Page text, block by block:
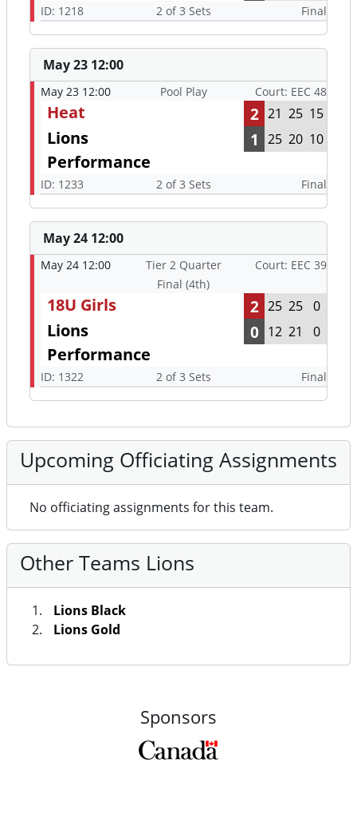
ID: 1218 2 of 3 Sets Final
May 23 12:00
May 23 12:00 Pool Play Court: EEC 48
Heat 2 21 25 15
Lions
Performance
1 25 20 10
ID: 1233 2 of 3 Sets Final
May 24 12:00
May 24 12:00
Tier 2 Quarter
Final (4th)
Court: EEC 39
18U Girls 2 25 25 0
Lions
Performance
0 12 21 0
ID: 1322 2 of 3 Sets Final
Upcoming Officiating Assignments
No officiating assignments for this team.
Other Teams Lions
Lions Black
Lions Gold
Sponsors